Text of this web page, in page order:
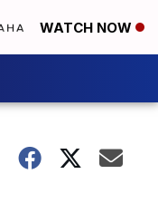
WATCH NOW